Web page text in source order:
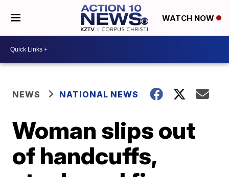
WATCH NOW
NEWS NATIONAL NEWS
Woman slips out
of handcuffs,